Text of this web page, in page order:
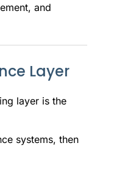
and
Layer
layer is the
systems, then